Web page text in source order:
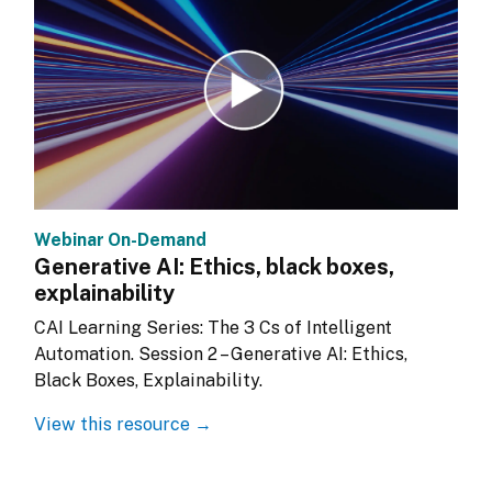
Webinar On-Demand
Generative AI: Ethics, black boxes,
explainability
CAI Learning Series: The 3 Cs of Intelligent
Automation. Session 2 – Generative AI: Ethics,
Black Boxes, Explainability.
View this resource →